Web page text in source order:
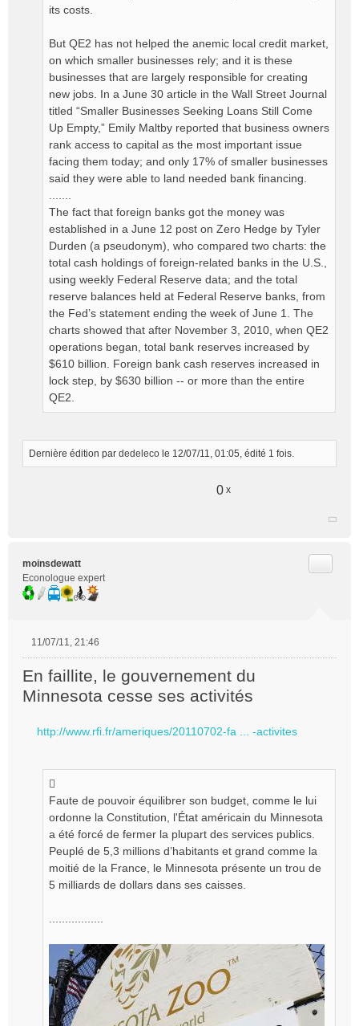
its costs.
But QE2 has not helped the anemic local credit market,
on which smaller businesses rely; and it is these
businesses that are largely responsible for creating
new jobs. In a June 30 article in the Wall Street Journal
titled “Smaller Businesses Seeking Loans Still Come
Up Empty,” Emily Maltby reported that business owners
rank access to capital as the most important issue
facing them today; and only 17% of smaller businesses
said they were able to land needed bank financing.
The fact that foreign banks got the money was
established in a June 12 post on Zero Hedge by Tyler
Durden (a pseudonym), who compared two charts: the
total cash holdings of foreign-related banks in the U.S.,
using weekly Federal Reserve data; and the total
reserve balances held at Federal Reserve banks, from
the Fed’s statement ending the week of June 1. The
charts showed that after November 3, 2010, when QE2
operations began, total bank reserves increased by
$610 billion. Foreign bank cash reserves increased in
lock step, by $630 billion -- or more than the entire
QE2.
Dernière édition par dedeleco le 12/07/11, 01:05, édité 1 fois.
0 x
moinsdewatt
Econologue expert
s
s
11/07/11, 21:46
En faillite, le gouvernement du
Minnesota cesse ses activités
http://www.rfi.fr/ameriques/20110702-fa ... -activites
Faute de pouvoir équilibrer son budget, comme le lui
ordonne la Constitution, l'État américain du Minnesota
a été forcé de fermer la plupart des services publics.
Peuplé de 5,3 millions d’habitants et grand comme la
moitié de la France, le Minnesota présente un trou de
5 milliards de dollars dans ses caisses.